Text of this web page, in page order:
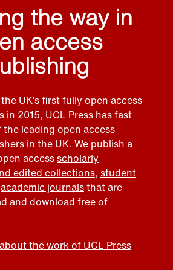
the way in
access
UK’s first fully open access
in 2015, UCL Press has fast
leading open access
in the UK. We publish a
accessscholarly
edited collections, student
academic journalsthat are
and download free of
the work of UCL Press